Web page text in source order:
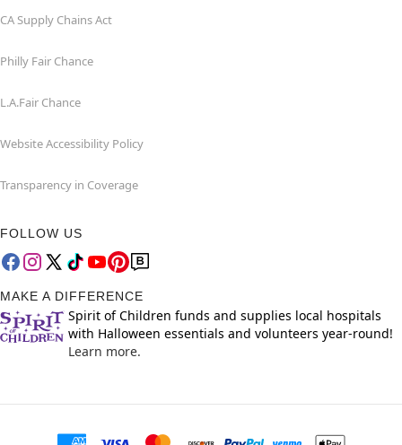
CA Supply Chains Act
Philly Fair Chance
L.A.Fair Chance
Website Accessibility Policy
Transparency in Coverage
FOLLOW US
MAKE A DIFFERENCE
Spirit of Children funds and supplies local hospitals
with Halloween essentials and volunteers year-round!
Learn more.